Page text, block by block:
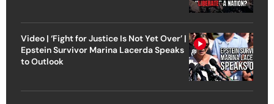
Video | ‘Fight for Justice Is Not Yet Over’ |
Epstein Survivor Marina Lacerda Speaks
to Outlook